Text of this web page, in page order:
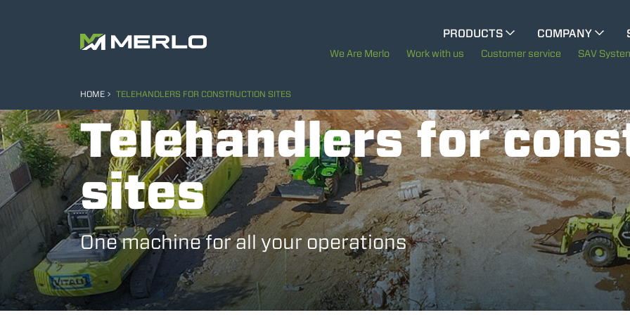
PRODUCTS
COMPANY
The History of Merlo
Sustainability
Technology
We Are Merlo Work with us Customer service SAV
CINGO MULTIFUNCTION
SPECIAL MACHINES SHOW ALL
CONCRETE MIXER
TOOL HANDLER TRACTOR
HOME TELEHANDLERS FOR CONSTRUCTION SITES
Telehandlers for
sites
One machine for all your operations